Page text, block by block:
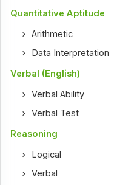
Quantitative Aptitude
Arithmetic
Data Interpretation
Verbal (English)
Verbal Ability
Verbal Test
Reasoning
Logical
Verbal